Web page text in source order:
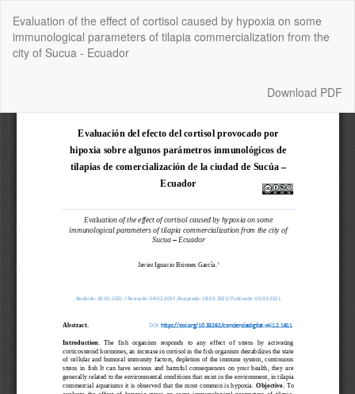
Article
Details
Evaluation of the effect of cortisol caused by hypoxia on some
immunological parameters of tilapia commercialization from the
city of Sucua - Ecuador
Download
Download PDF